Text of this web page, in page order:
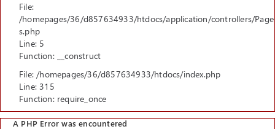
File:
/homepages/36/d857634933/htdocs/application/controllers/Page
s.php
Line: 5
Function: __construct
File: /homepages/36/d857634933/htdocs/index.php
Line: 315
Function: require_once
A PHP Error was encountered